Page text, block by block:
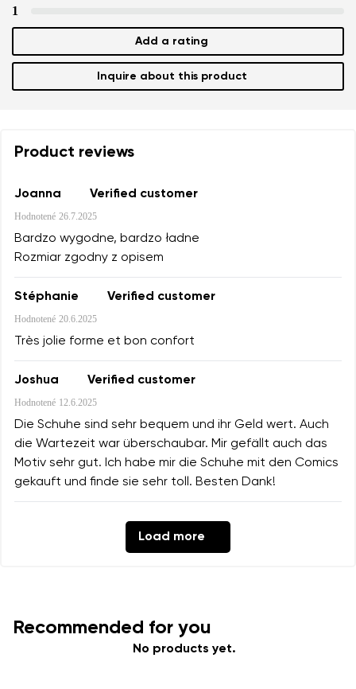
1
Add a rating
Inquire about this product
Product reviews
Joanna Verified customer
Hodnotené 26.7.2025
Bardzo wygodne, bardzo ładne
Rozmiar zgodny z opisem
Stéphanie Verified customer
Hodnotené 20.6.2025
Très jolie forme et bon confort
Joshua Verified customer
Hodnotené 12.6.2025
Die Schuhe sind sehr bequem und ihr Geld wert. Auch
die Wartezeit war überschaubar. Mir gefällt auch das
Motiv sehr gut. Ich habe mir die Schuhe mit den Comics
gekauft und finde sie sehr toll. Besten Dank!
Load more
Recommended for you
No products yet.